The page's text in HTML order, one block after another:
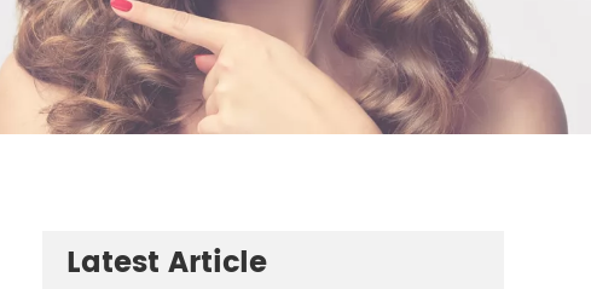
Latest Article